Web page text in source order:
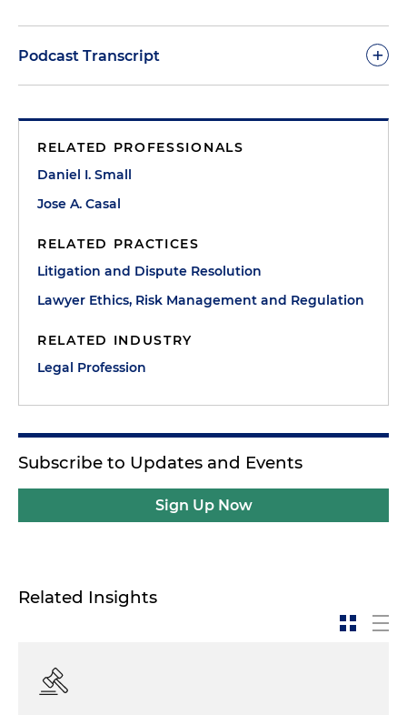
Podcast Transcript +
today to have my Miami partner and friend and
great trial lawyer, Jose Casal, with us. Jose,
welcome to the podcast.
Jose Casal:Thank you for having me, Dan. It's
of your famous podcasts. I feel honored and
privileged and let's go.
Dan Small:Jose, you've been a trial lawyer for many
years, but recently had an experience that many of
selected on a jury panel. Tell us a little bit — I don't
want to go into the details of the case — but just
give us a general overview of what happened and
what the case was.
Jose Casal:Sure. And again, I think your point is a
behaves and the things it goes through — we
don't. We really don't unless you've actually been
situation where, of all things, I was asked to serve
on a jury in a case that was before the Complex
RELATED PROFESSIONALS
Daniel I. Small
Jose A. Casal
RELATED PRACTICES
Litigation and Dispute Resolution
Lawyer Ethics, Risk Management and Regulation
RELATED INDUSTRY
Legal Profession
Subscribe to Updates and Events
Sign Up Now
Related Insights